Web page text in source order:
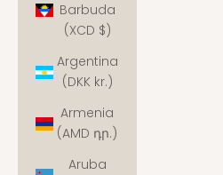
Barbuda
(XCD $)
Argentina
(DKK kr.)
Armenia
(AMD դր.)
Aruba